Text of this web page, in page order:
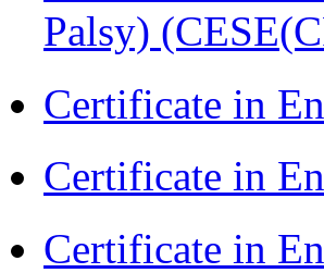
Palsy)
Certificate in
Certificate in
Certificate in